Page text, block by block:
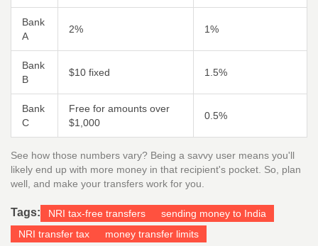
Bank
A
2% 1%
Bank
B
$10 fixed 1.5%
Bank
C
Free for amounts over
$1,000
0.5%
See how those numbers vary? Being a savvy user means you'll
likely end up with more money in that recipient's pocket. So, plan
well, and make your transfers work for you.
Tags: NRI tax-free transfers
sending money to India
NRI transfer tax
money transfer limits